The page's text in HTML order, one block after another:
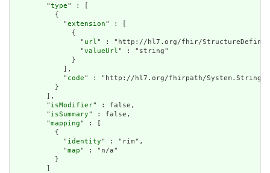
        "
type" : [
          {
            "
extension" : [
              {
                "
url" : "http://hl7.org/fhir/
                "
valueUrl" : "string"
              }
            ],
            "
code" : "http://hl7.org/fhirpath/System.String"
          }
        ],
        "
isModifier" : false,
        "
isSummary" : false,
        "
mapping" : [
          {
            "
identity" : "rim",
            "
map" : "n/a"
          }